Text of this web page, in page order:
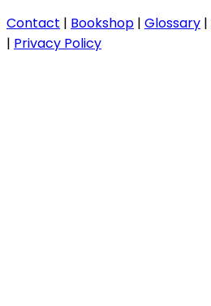
Contact | Bookshop | Glossary |
| Privacy Policy